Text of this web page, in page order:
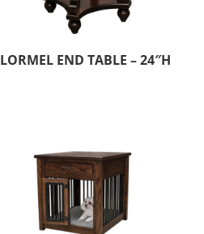
LORMEL END TABLE – 24″H